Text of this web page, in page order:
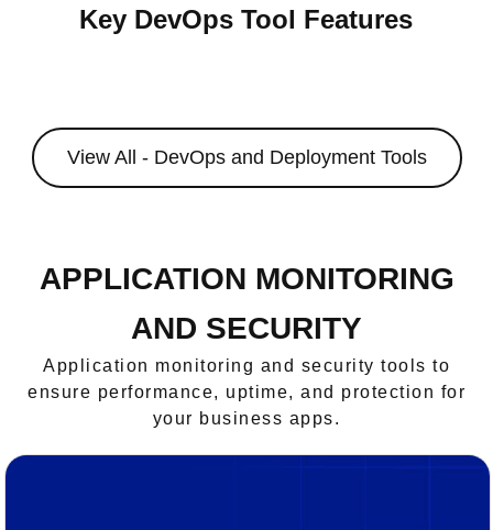
Key DevOps Tool Features
View All - DevOps and Deployment Tools
APPLICATION MONITORING
AND SECURITY
Application monitoring and security tools to
ensure performance, uptime, and protection for
your business apps.